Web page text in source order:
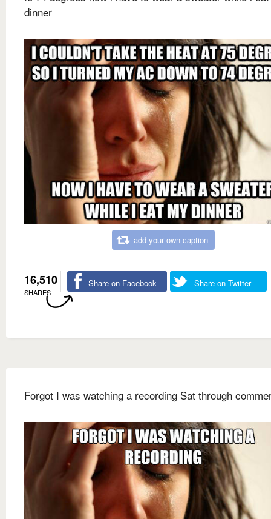
dinner
add your own caption
16,510
SHARES
Share on Facebook Share on Twitter
Forgot I was watching a recording Sat through